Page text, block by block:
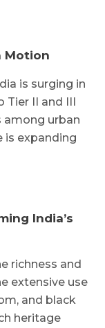
Motion
is surging in
Tier II and III
among urban
is expanding
India’s
richness and
extensive use
and black
heritage